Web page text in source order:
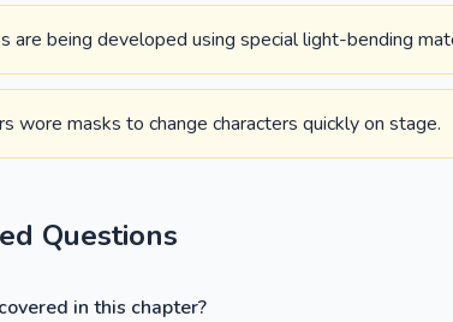
are being developed using special light-bending
wore masks to change characters quickly on stage.
Questions
in this chapter?